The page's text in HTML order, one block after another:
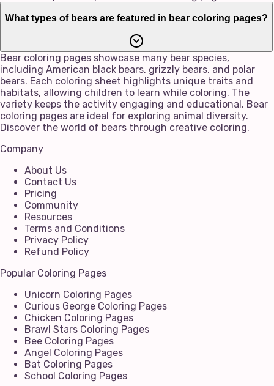
What types of bears are featured in bear coloring pages?
Bear coloring pages showcase many bear species,
including American black bears, grizzly bears, and polar
bears. Each coloring sheet highlights unique traits and
habitats, allowing children to learn while coloring. The
variety keeps the activity engaging and educational. Bear
coloring pages are ideal for exploring animal diversity.
Discover the world of bears through creative coloring.
Company
About Us
Contact Us
Pricing
Community
Resources
Terms and Conditions
Privacy Policy
Refund Policy
Popular Coloring Pages
Unicorn Coloring Pages
Curious George Coloring Pages
Chicken Coloring Pages
Brawl Stars Coloring Pages
Bee Coloring Pages
Angel Coloring Pages
Bat Coloring Pages
School Coloring Pages